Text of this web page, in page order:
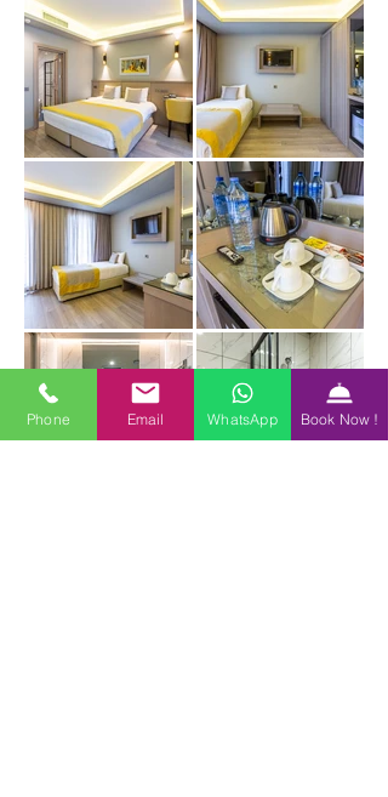
Phone Email WhatsApp Book Now !